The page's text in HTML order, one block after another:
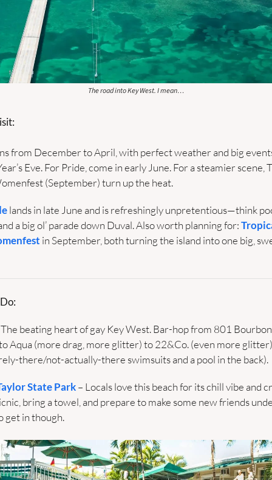
The road into Key West. I mean…
from December to April, with perfect weather and big
Eve. For Pride, come in early June. For a steamier scene,
(September) turn up the heat.
lands in late June and is refreshingly unpretentious—think
a big ol’ parade down Duval. Also worth planning for:
in September, both turning the island into one big,
beating heart of gay Key West. Bar-hop from 801
Aqua (more drag, more glitter) to 22&Co. (even more
there/not-actually-there swimsuits and a pool in the back).
State Park – Locals love this beach for its chill vibe and
bring a towel, and prepare to make some new friends
get in though.